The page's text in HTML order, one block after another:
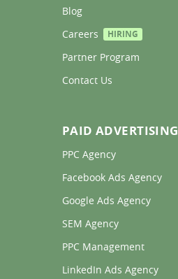
Blog
Careers
HIRING
Partner Program
Contact Us
PAID ADVERTISING
PPC Agency
Facebook Ads Agency
Google Ads Agency
SEM Agency
PPC Management
LinkedIn Ads Agency